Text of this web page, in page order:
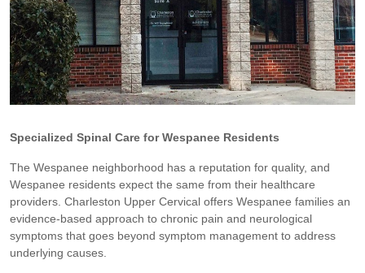
Specialized Spinal Care for Wespanee Residents
The Wespanee neighborhood has a reputation for quality, and
Wespanee residents expect the same from their healthcare
providers. Charleston Upper Cervical offers Wespanee families an
evidence-based approach to chronic pain and neurological
symptoms that goes beyond symptom management to address
underlying causes.